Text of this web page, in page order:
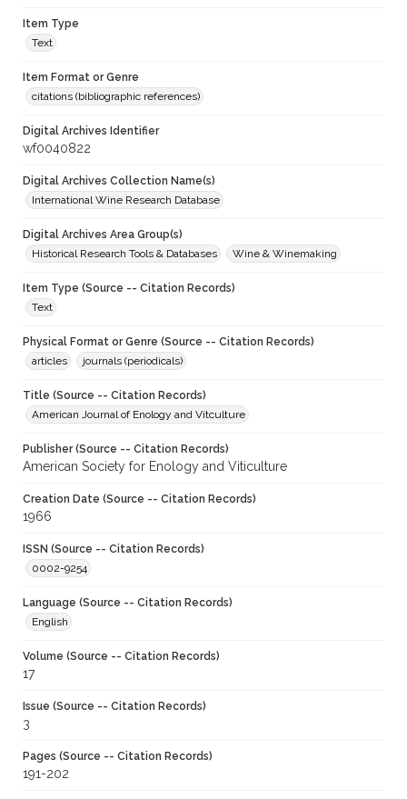
Item Type
Text
Item Format or Genre
citations (bibliographic references)
Digital Archives Identifier
wf0040822
Digital Archives Collection Name(s)
International Wine Research Database
Digital Archives Area Group(s)
Historical Research Tools & Databases
Wine & Winemaking
Item Type (Source -- Citation Records)
Text
Physical Format or Genre (Source -- Citation Records)
articles
journals (periodicals)
Title (Source -- Citation Records)
American Journal of Enology and Vitculture
Publisher (Source -- Citation Records)
American Society for Enology and Viticulture
Creation Date (Source -- Citation Records)
1966
ISSN (Source -- Citation Records)
0002-9254
Language (Source -- Citation Records)
English
Volume (Source -- Citation Records)
17
Issue (Source -- Citation Records)
3
Pages (Source -- Citation Records)
191-202